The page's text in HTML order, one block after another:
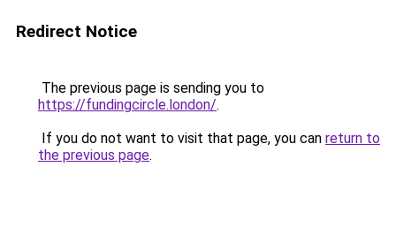
Redirect Notice
The previous page is sending you to
https://fundingcircle.london/.
If you do not want to visit that page, you can return to
the previous page.